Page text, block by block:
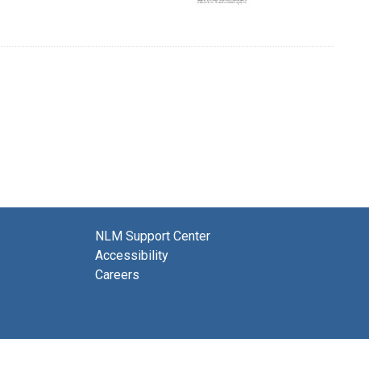
NLM Support Center
Accessibility
Careers